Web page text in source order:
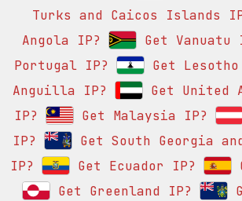
Turks and Caicos Islands
Angola IP?
Get Vanuatu
Portugal IP?
Get
Anguilla IP?
Get United
IP?
Get Malaysia IP?
IP?
Get South Georgia
IP?
Get Ecuador IP?
Get Greenland IP?